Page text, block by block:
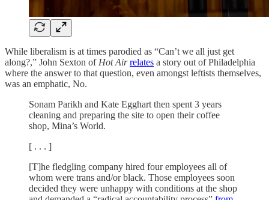
While liberalism is at times parodied as “Can’t we all just get
along?,” John Sexton ofHot Air relates a story out of Philadelphia
where the answer to that question, even amongst leftists themselves,
was an emphatic, No.
Sonam Parikh and Kate Egghart then spent 3 years
cleaning and preparing the site to open their coffee
shop, Mina’s World.
[ . . . ]
[T]he fledgling company hired four employees all of
whom were trans and/or black. Those employees soon
decided they were unhappy with conditions at the shop